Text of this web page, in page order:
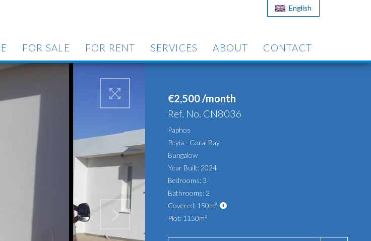
English
FOR SALE FOR RENT SERVICES ABOUT CONTACT
€2,500 /month
Ref. No. CN8036
Paphos
Peyia - Coral Bay
Bungalow
Year Built: 2024
Bedrooms: 3
Bathrooms: 2
Covered: 150m²
Plot: 1150m²